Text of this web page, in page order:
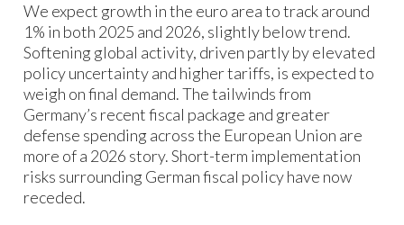
We expect growth in the euro area to track around
1% in both 2025 and 2026, slightly below trend.
Softening global activity, driven partly by elevated
policy uncertainty and higher tariffs, is expected to
weigh on final demand. The tailwinds from
Germany’s recent fiscal package and greater
defense spending across the European Union are
more of a 2026 story. Short-term implementation
risks surrounding German fiscal policy have now
receded. ​